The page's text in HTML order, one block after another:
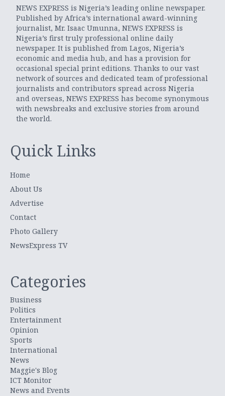
NEWS EXPRESS is Nigeria’s leading online newspaper.
Published by Africa’s international award-winning
journalist, Mr. Isaac Umunna, NEWS EXPRESS is
Nigeria’s first truly professional online daily
newspaper. It is published from Lagos, Nigeria’s
economic and media hub, and has a provision for
occasional special print editions. Thanks to our vast
network of sources and dedicated team of professional
journalists and contributors spread across Nigeria
and overseas, NEWS EXPRESS has become synonymous
with newsbreaks and exclusive stories from around
the world.
Quick Links
Home
About Us
Advertise
Contact
Photo Gallery
NewsExpress TV
Categories
Business
Politics
Entertainment
Opinion
Sports
International
News
Maggie's Blog
ICT Monitor
News and Events